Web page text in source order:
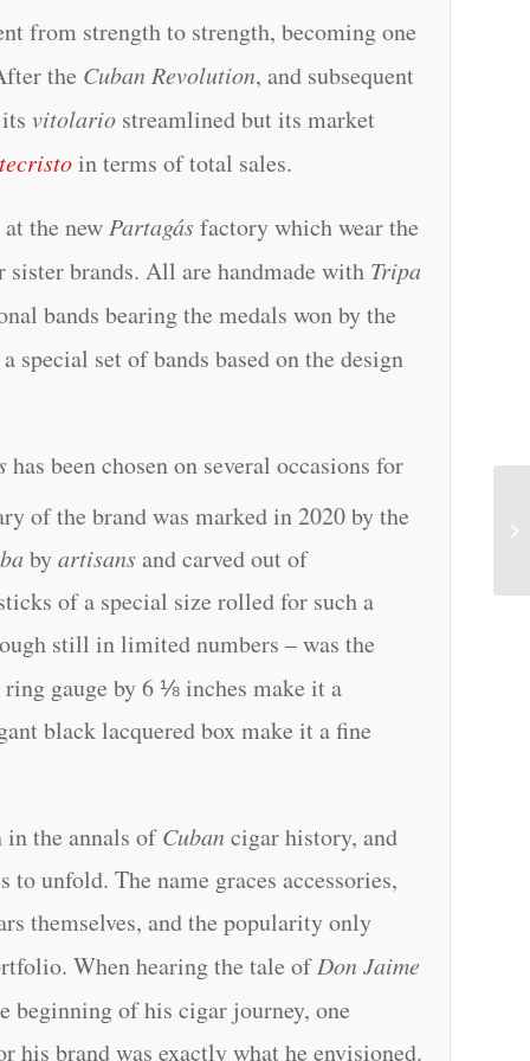
from strength to strength, becoming one
the Cuban Revolution, and subsequent
itsvitolario streamlined but its market
in terms of total sales.
at the newPartagásfactory which wear the
brands. All are handmade with Tripa
bands bearing the medals won by the
special set of bands based on the design
has been chosen on several occasions for
of the brand was marked in 2020 by the
byartisansand carved out of
of a special size rolled for such a
still in limited numbers – was the
gauge by 6 ⅛ inches make it a
black lacquered box make it a fine
the annals ofCuban cigar history, and
unfold. The name graces accessories,
themselves, and the popularity only
When hearing the tale ofDon Jaime
beginning of his cigar journey, one
his brand was exactly what he envisioned.